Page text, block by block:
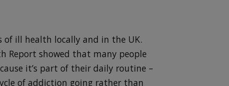
of ill health locally and in the UK.
Report showed that many people
it’s part of their daily routine –
of addiction going rather than